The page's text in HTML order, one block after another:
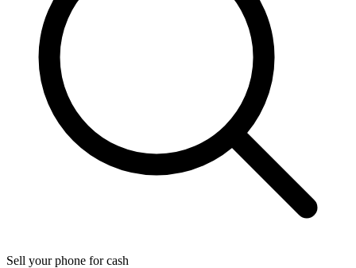
Sell your phone for cash